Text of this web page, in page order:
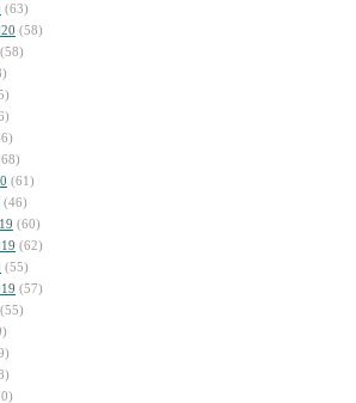
(63)
(58)
(58)
(61)
(46)
(60)
(62)
(55)
(57)
(55)